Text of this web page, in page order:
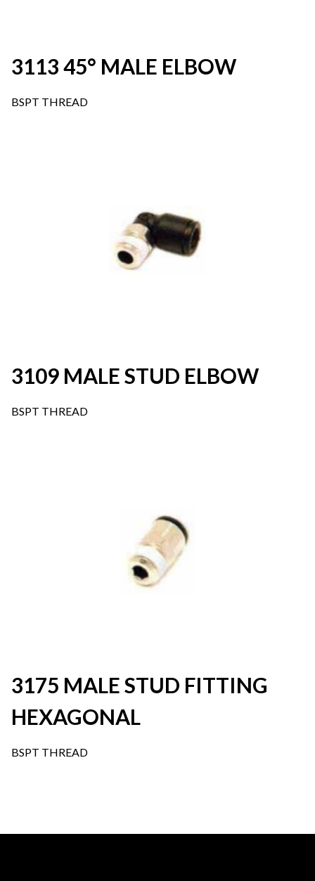
3113 45° MALE ELBOW
BSPT THREAD
3109 MALE STUD ELBOW
BSPT THREAD
3175 MALE STUD FITTING
HEXAGONAL
BSPT THREAD